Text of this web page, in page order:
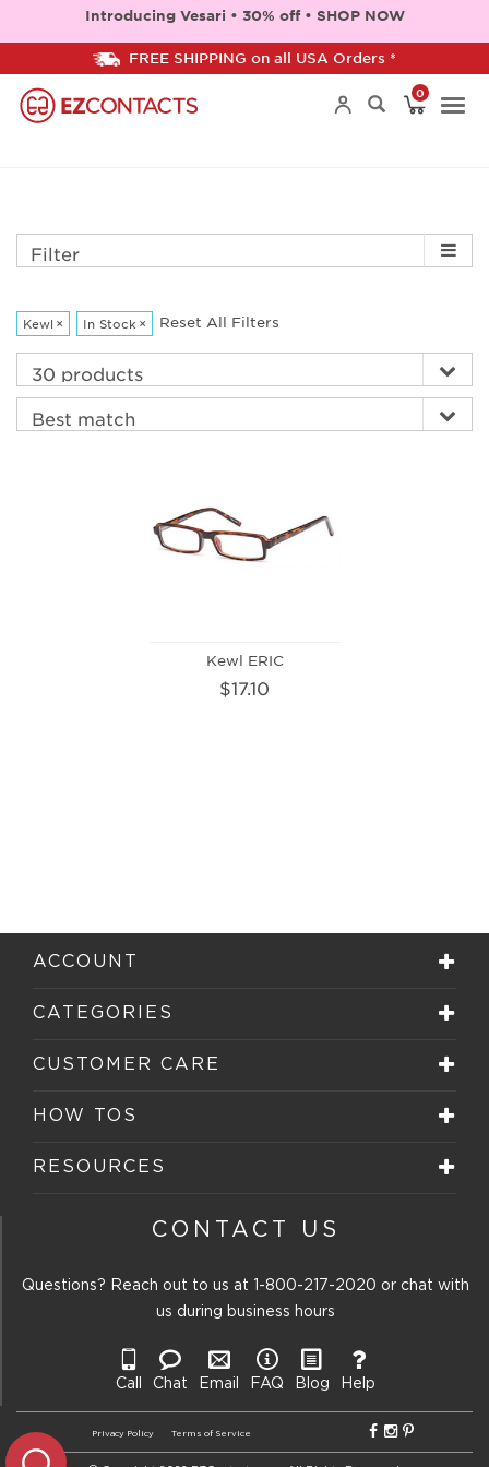
Introducing Vesari • 30% off • SHOP NOW
FREE SHIPPING on all USA Orders *
0
Filter
Kewl × In Stock × Reset All Filters
Kewl ERIC
$17.10
ACCOUNT
CATEGORIES
CUSTOMER CARE
HOW TOS
RESOURCES
CONTACT US
Questions? Reach out to us at 1-800-217-2020 or chat with
us during business hours
Call Chat Email FAQ Blog Help
Privacy Policy Terms of Service